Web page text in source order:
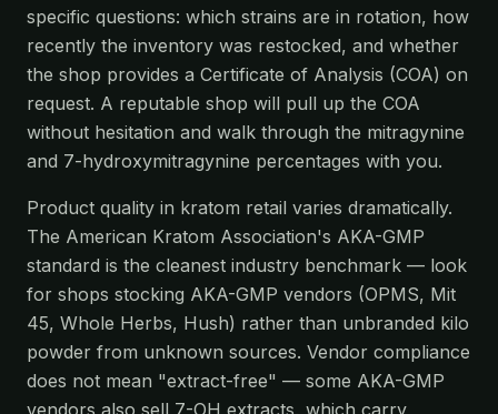
specific questions: which strains are in rotation, how
recently the inventory was restocked, and whether
the shop provides a Certificate of Analysis (COA) on
request. A reputable shop will pull up the COA
without hesitation and walk through the mitragynine
and 7-hydroxymitragynine percentages with you.
Product quality in kratom retail varies dramatically.
The American Kratom Association's AKA-GMP
standard is the cleanest industry benchmark — look
for shops stocking AKA-GMP vendors (OPMS, Mit
45, Whole Herbs, Hush) rather than unbranded kilo
powder from unknown sources. Vendor compliance
does not mean "extract-free" — some AKA-GMP
vendors also sell 7-OH extracts, which carry